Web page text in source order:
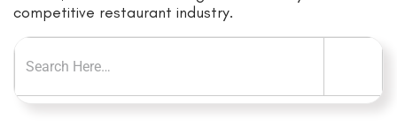
competitive restaurant industry.